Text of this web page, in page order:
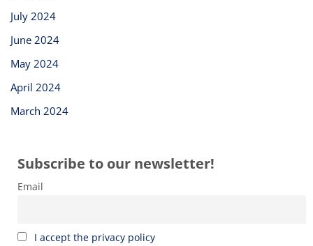
July 2024
June 2024
May 2024
April 2024
March 2024
Subscribe to our newsletter!
Email
I accept the privacy policy